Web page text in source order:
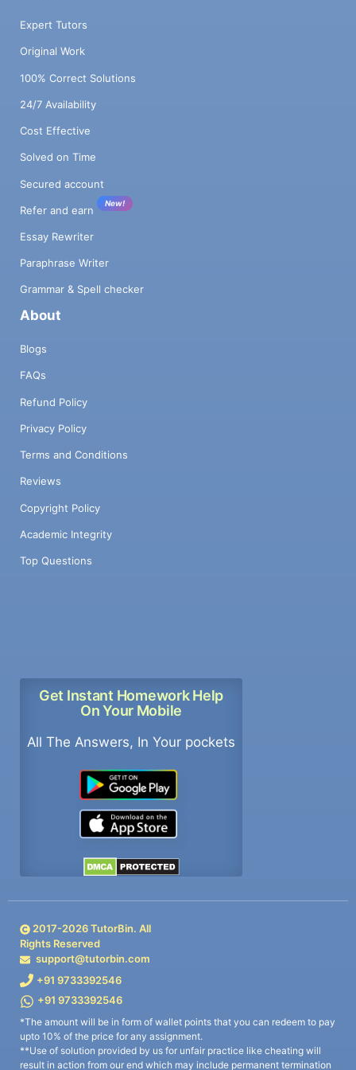
Expert Tutors
Original Work
100% Correct Solutions
24/7 Availability
Cost Effective
Solved on Time
Secured account
Refer and earn
New!
Essay Rewriter
Paraphrase Writer
Grammar & Spell checker
About
Blogs
FAQs
Refund Policy
Privacy Policy
Terms and Conditions
Reviews
Copyright Policy
Academic Integrity
Top Questions
Get Instant Homework Help
On Your Mobile
All The Answers, In Your pockets
2017-2026TutorBin. All
Rights Reserved
support@tutorbin.com
+91 9733392546
+91 9733392546
*The amount will be in form of wallet points that you can redeem to pay
upto 10% of the price for any assignment.
**Use of solution provided by us for unfair practice like cheating will
result in action from our end which may include permanent termination